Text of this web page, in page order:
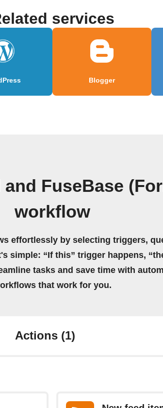
services
Blogger
FuseBase
workflow
effortlessly by selecting triggers,
simple: “If this” trigger happens,
tasks and save time with
that work for you.
Actions (1)